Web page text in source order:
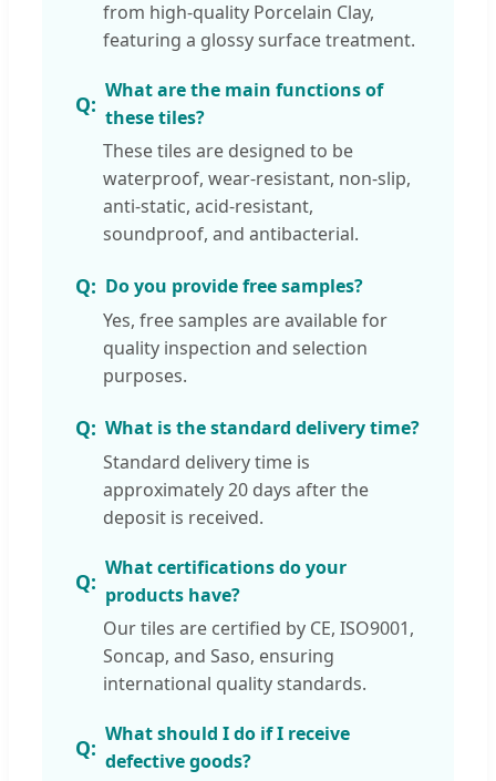
from high-quality Porcelain Clay,
featuring a glossy surface treatment.
What are the main functions of
these tiles?
These tiles are designed to be
waterproof, wear-resistant, non-slip,
anti-static, acid-resistant,
soundproof, and antibacterial.
Do you provide free samples?
Yes, free samples are available for
quality inspection and selection
purposes.
What is the standard delivery time?
Standard delivery time is
approximately 20 days after the
deposit is received.
What certifications do your
products have?
Our tiles are certified by CE, ISO9001,
Soncap, and Saso, ensuring
international quality standards.
What should I do if I receive
defective goods?